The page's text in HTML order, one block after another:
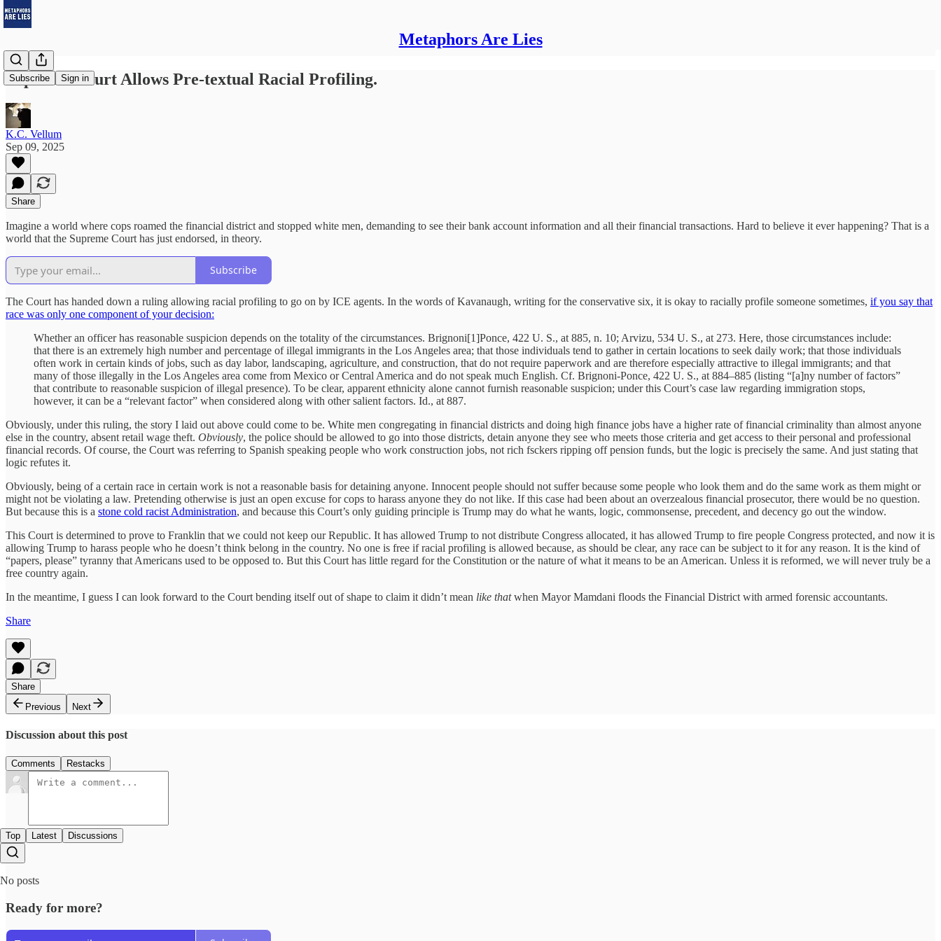
Metaphors Are Lies
Subscribe Sign in
Supreme Court Allows Pre-textual Racial Profiling.
K.C. Vellum
Sep 09, 2025
Share
Imagine a world where cops roamed the financial district and stopped white men, demanding to see their bank account information and all their financial transactions. Hard to believe it ever happening? That is a
world that the Supreme Court has just endorsed, in theory.
Subscribe
The Court has handed down a ruling allowing racial profiling to go on by ICE agents. In the words of Kavanaugh, writing for the conservative six, it is okay to racially profile someone sometimes, if you say that
race was only one component of your decision:
Whether an officer has reasonable suspicion depends on the totality of the circumstances. Brignoni[1]Ponce, 422 U. S., at 885, n. 10; Arvizu, 534 U. S., at 273. Here, those circumstances include:
that there is an extremely high number and percentage of illegal immigrants in the Los Angeles area; that those individuals tend to gather in certain locations to seek daily work; that those individuals
often work in certain kinds of jobs, such as day labor, landscaping, agriculture, and construction, that do not require paperwork and are therefore especially attractive to illegal immigrants; and that
many of those illegally in the Los Angeles area come from Mexico or Central America and do not speak much English. Cf. Brignoni-Ponce, 422 U. S., at 884–885 (listing “[a]ny number of factors”
that contribute to reasonable suspicion of illegal presence). To be clear, apparent ethnicity alone cannot furnish reasonable suspicion; under this Court’s case law regarding immigration stops,
however, it can be a “relevant factor” when considered along with other salient factors. Id., at 887.
Obviously, under this ruling, the story I laid out above could come to be. White men congregating in financial districts and doing high finance jobs have a higher rate of financial criminality than almost anyone
else in the country, absent retail wage theft. Obviously, the police should be allowed to go into those districts, detain anyone they see who meets those criteria and get access to their personal and professional
financial records. Of course, the Court was referring to Spanish speaking people who work construction jobs, not rich fsckers ripping off pension funds, but the logic is precisely the same. And just stating that
logic refutes it.
Obviously, being of a certain race in certain work is not a reasonable basis for detaining anyone. Innocent people should not suffer because some people who look them and do the same work as them might or
might not be violating a law. Pretending otherwise is just an open excuse for cops to harass anyone they do not like. If this case had been about an overzealous financial prosecutor, there would be no question.
But because this is a stone cold racist Administration, and because this Court’s only guiding principle is Trump may do what he wants, logic, commonsense, precedent, and decency go out the window.
This Court is determined to prove to Franklin that we could not keep our Republic. It has allowed Trump to not distribute Congress allocated, it has allowed Trump to fire people Congress protected, and now it is
allowing Trump to harass people who he doesn’t think belong in the country. No one is free if racial profiling is allowed because, as should be clear, any race can be subject to it for any reason. It is the kind of
“papers, please” tyranny that Americans used to be opposed to. But this Court has little regard for the Constitution or the nature of what it means to be an American. Unless it is reformed, we will never truly be a
free country again.
In the meantime, I guess I can look forward to the Court bending itself out of shape to claim it didn’t mean like thatwhen Mayor Mamdani floods the Financial District with armed forensic accountants.
Share
Share
Previous
Next
Discussion about this post
Comments Restacks
Top Latest Discussions
No posts
Ready for more?